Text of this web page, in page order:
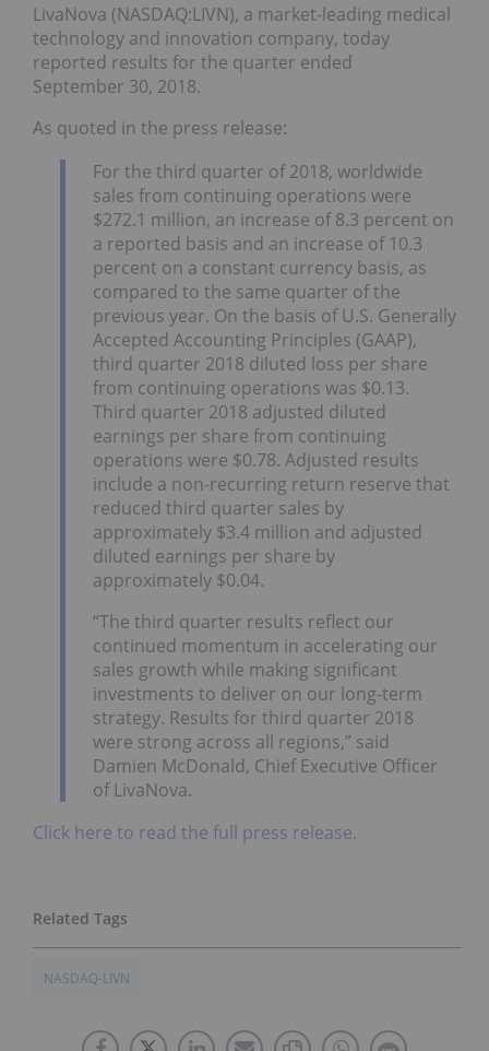
LivaNova (NASDAQ:LIVN), a market-leading medical
technology and innovation company, today
reported results for the quarter ended
September 30, 2018.
As quoted in the press release:
For the third quarter of 2018, worldwide
sales from continuing operations were
$272.1 million, an increase of 8.3 percent on
a reported basis and an increase of 10.3
percent on a constant currency basis, as
compared to the same quarter of the
previous year. On the basis of U.S. Generally
Accepted Accounting Principles (GAAP),
third quarter 2018 diluted loss per share
from continuing operations was $0.13.
Third quarter 2018 adjusted diluted
earnings per share from continuing
operations were $0.78. Adjusted results
include a non-recurring return reserve that
reduced third quarter sales by
approximately $3.4 million and adjusted
diluted earnings per share by
approximately $0.04.
“The third quarter results reflect our
continued momentum in accelerating our
sales growth while making significant
investments to deliver on our long-term
strategy. Results for third quarter 2018
were strong across all regions,” said
Damien McDonald, Chief Executive Officer
of LivaNova.
Click here to read the full press release.
NASDAQ-LIVN